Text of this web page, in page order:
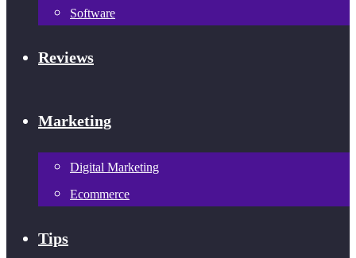
Software
Reviews
Marketing
Digital Marketing
Ecommerce
Tips